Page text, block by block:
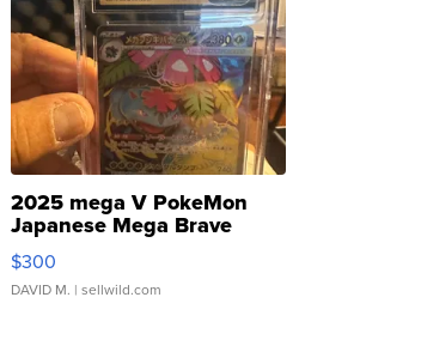
2025 mega V PokeMon
Japanese Mega Brave
076/063 Super Rare H...
$300
DAVID M. | sellwild.com